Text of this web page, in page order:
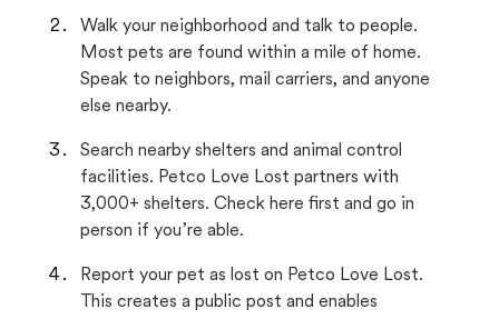
Walk your neighborhood and talk to people.
Most pets are found within a mile of home.
Speak to neighbors, mail carriers, and anyone
else nearby.
Search nearby shelters and animal control
facilities. Petco Love Lost partners with
3,000+ shelters. Check here first and go in
person if you’re able.
Report your pet as lost on Petco Love Lost.
This creates a public post and enables